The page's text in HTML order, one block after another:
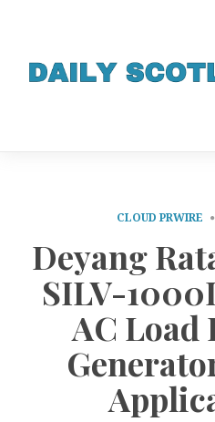
CLOUD PRWIRE
Deyang
SILV-
AC Load